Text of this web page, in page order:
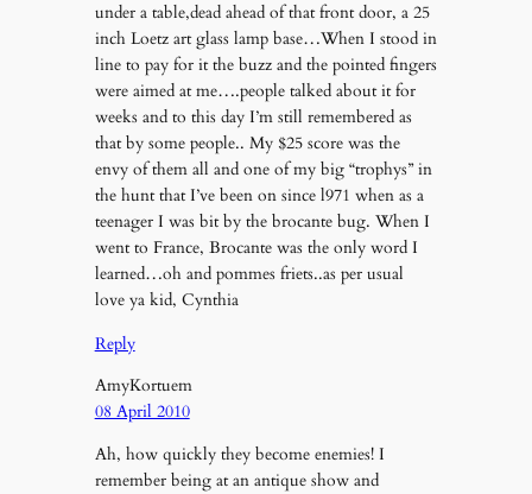
under a table,dead ahead of that front door, a 25
inch Loetz art glass lamp base…When I stood in
line to pay for it the buzz and the pointed fingers
were aimed at me….people talked about it for
weeks and to this day I’m still remembered as
that by some people.. My $25 score was the
envy of them all and one of my big “trophys” in
the hunt that I’ve been on since l971 when as a
teenager I was bit by the brocante bug. When I
went to France, Brocante was the only word I
learned…oh and pommes friets..as per usual
love ya kid, Cynthia
Reply
AmyKortuem
08 April 2010
Ah, how quickly they become enemies! I
remember being at an antique show and